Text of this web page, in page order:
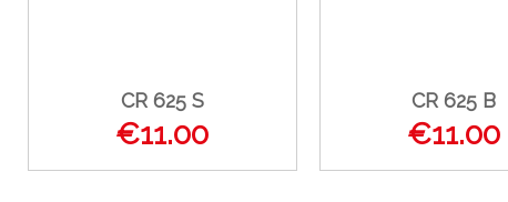
CR 625 S
€11.00
CR 625 B
€11.00